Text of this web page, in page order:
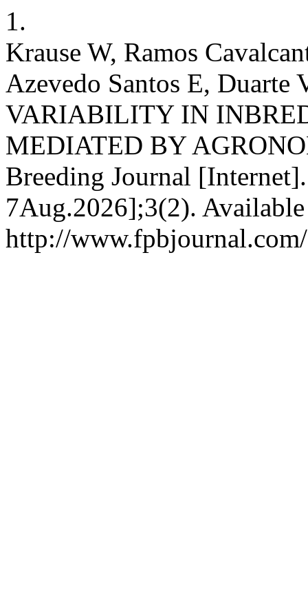
1.
Krause W, Ramos
Azevedo Santos E,
VARIABILITY IN
MEDIATED BY
Breeding Journal
7Aug.2026];3(2).
http://